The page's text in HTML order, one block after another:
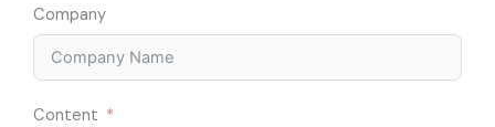
Company
Content